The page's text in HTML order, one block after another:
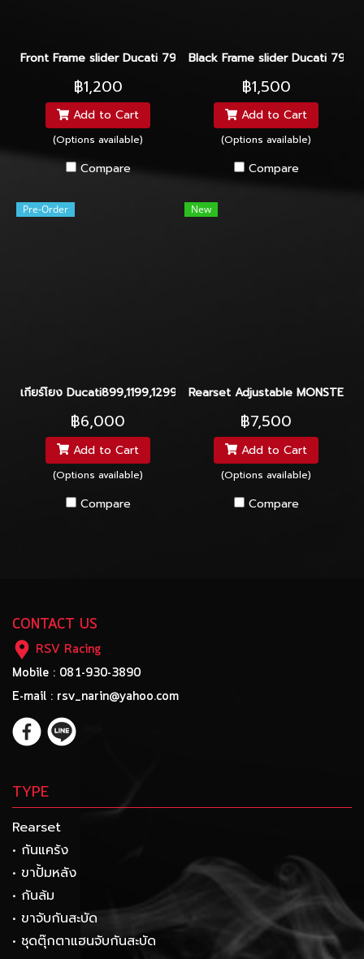
Front Frame slider Ducati 795-796
฿1,200
Add to Cart
(Options available)
Compare
Black Frame slider Ducati 795-
฿1,500
Add to Cart
(Options available)
Compare
Pre-Order
เกียร์โยง Ducati899,1199,1299
฿6,000
Add to Cart
(Options available)
Compare
New
Rearset Adjustable
฿7,500
Add to Cart
(Options available)
Compare
CONTACT US
RSV Racing
Mobile : 081-930-3890
E-mail : rsv_narin@yahoo.com
TYPE
Rearset
• กันแคร้ง
• ขาปั้มหลัง
• กันล้ม
• ขาจับกันสะบัด
• ชุดตุ๊กตาแฮนจับกันสะบัด